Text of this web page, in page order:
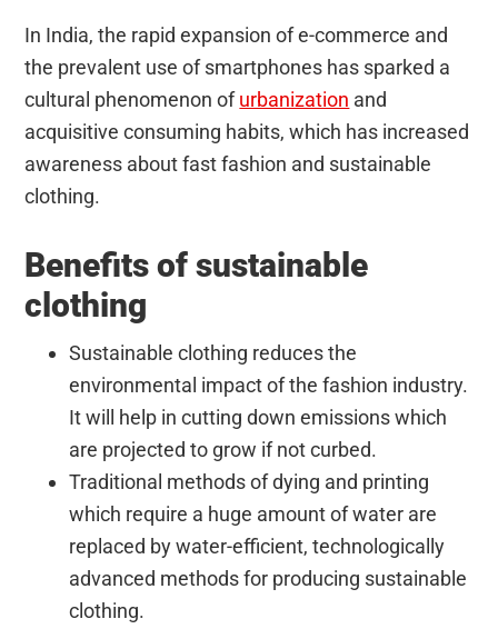
In India, the rapid expansion of e-commerce and
the prevalent use of smartphones has sparked a
cultural phenomenon ofurbanization and
acquisitive consuming habits, which has increased
awareness about fast fashion and sustainable
clothing.
Benefits of sustainable
clothing
Sustainable clothing reduces the
environmental impact of the fashion industry.
It will help in cutting down emissions which
are projected to grow if not curbed.
Traditional methods of dying and printing
which require a huge amount of water are
replaced by water-efficient, technologically
advanced methods for producing sustainable
clothing.